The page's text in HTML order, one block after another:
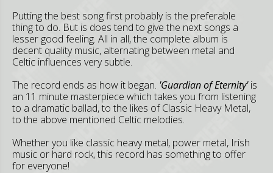
Putting the best song first probably is the preferable
thing to do. But is does tend to give the next songs a
lesser good feeling. All in all, the complete album is
decent quality music, alternating between metal and
Celtic influences very subtle.
The record ends as how it began. 'Guardian of Eternity'is
an 11 minute masterpiece which takes you from listening
to a dramatic ballad, to the likes of Classic Heavy Metal,
to the above mentioned Celtic melodies.
Whether you like classic heavy metal, power metal, Irish
music or hard rock, this record has something to offer
for everyone!